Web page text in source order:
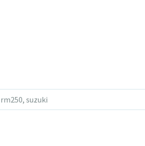
rm250, suzuki